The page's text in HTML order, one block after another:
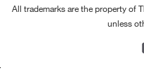
All trademarks are the property of
unless